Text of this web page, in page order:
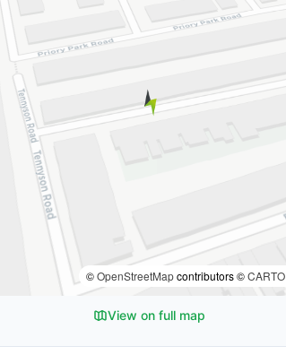
©OpenStreetMapcontributors ©CARTO
View on full map